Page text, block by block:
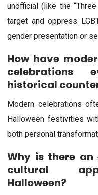
unofficial (like the
target and oppress
gender presentation or
How have
celebrations
historical
Modern celebrations
Halloween festivities
both personal
Why is there an
cultural
Halloween?